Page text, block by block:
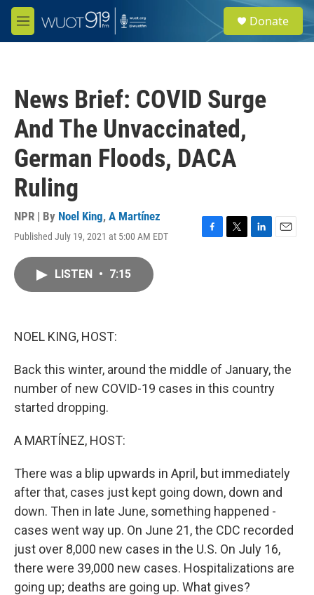
Skip to main content
M
e
e
a
Donate
News Brief: COVID Surge
And The Unvaccinated,
German Floods, DACA
Ruling
NPR | By Noel King, A Martínez
Published July 19, 2021 at 5:00 AM EDT
F
T
L
E
LISTEN • 7:15
NOEL KING, HOST:
Back this winter, around the middle of January, the
number of new COVID-19 cases in this country
started dropping.
A MARTÍNEZ, HOST:
There was a blip upwards in April, but immediately
after that, cases just kept going down, down and
down. Then in late June, something happened -
cases went way up. On June 21, the CDC recorded
just over 8,000 new cases in the U.S. On July 16,
there were 39,000 new cases. Hospitalizations are
going up; deaths are going up. What gives?